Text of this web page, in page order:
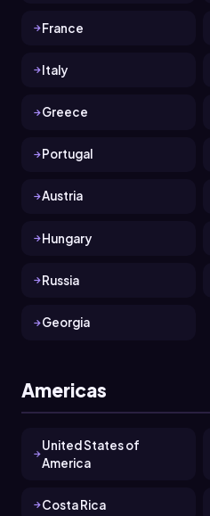
France
Italy
Greece
Portugal
Austria
Hungary
Russia
Georgia
Americas
United States of
America
Costa Rica